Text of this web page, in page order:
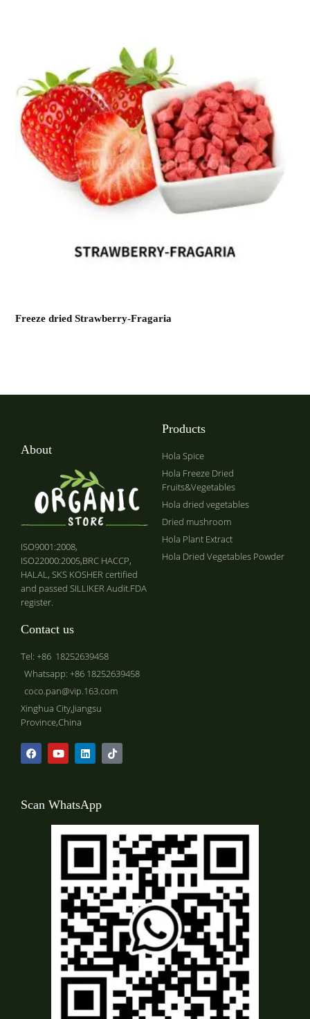
Freeze dried Strawberry-Fragaria
About
ISO9001:2008,
ISO22000:2005,BRC HACCP,
HALAL, SKS KOSHER certified
and passed SILLIKER Audit.FDA
register.
Products
Hola Spice
Hola Freeze Dried
Fruits&Vegetables
Hola dried vegetables
Dried mushroom
Hola Plant Extract
Hola Dried Vegetables Powder
Contact us
Tel: +86 18252639458
Whatsapp: +86 18252639458
coco.pan@vip.163.com
Xinghua City,Jiangsu
Province,China
Scan WhatsApp